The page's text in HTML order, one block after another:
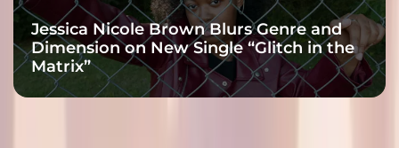
Jessica Nicole Brown Blurs Genre and
Dimension on New Single “Glitch in the
Matrix”